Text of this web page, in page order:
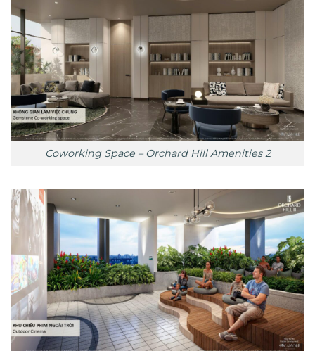
Coworking Space – Orchard Hill Amenities 2